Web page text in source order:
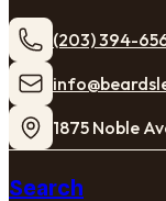
(203) 394-
1875 Noble
Search